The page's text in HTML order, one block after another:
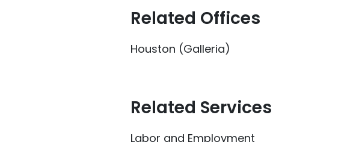
Related Offices
Houston (Galleria)
Related Services
Labor and Employment